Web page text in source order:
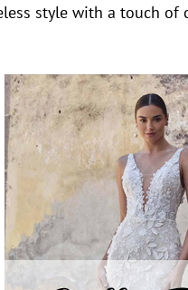
style with a touch of